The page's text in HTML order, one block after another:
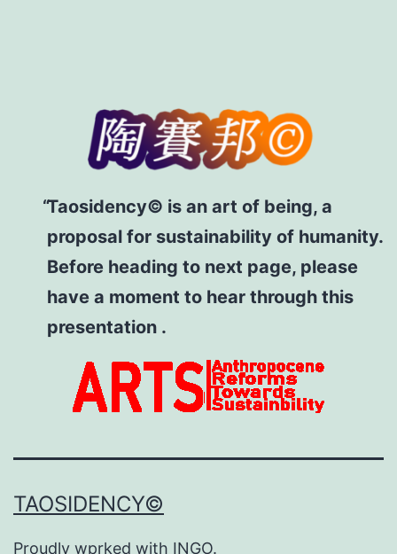
Taosidency© is an art of being, a
proposal for sustainability of humanity.
Before heading to next page, please
have a moment to hear through this
presentation .
TAOSIDENCY©
Proudly wprked with INGO.